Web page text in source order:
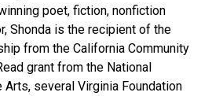
poet, fiction, nonfiction
Shonda is the recipient of the
from the California Community
grant from the National
Arts, several Virginia Foundation